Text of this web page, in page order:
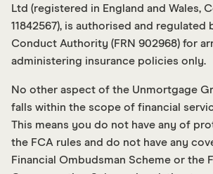
Ltd (registered in England and Wales,
11842567), is authorised and regulated
Conduct Authority (FRN 902968) for
administering insurance policies only.
No other aspect of the Unmortgage
falls within the scope of financial
This means you do not have any of
the FCA rules and do not have any
Financial Ombudsman Scheme or the